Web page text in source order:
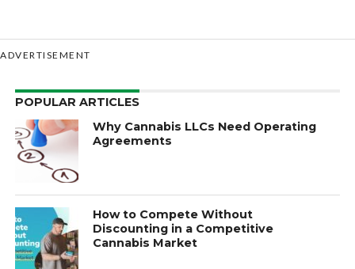
ADVERTISEMENT
POPULAR ARTICLES
Why Cannabis LLCs Need Operating
Agreements
How to Compete Without
Discounting in a Competitive
Cannabis Market